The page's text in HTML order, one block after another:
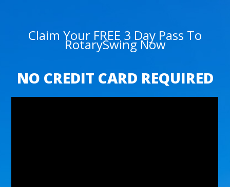
Claim Your FREE 3 Day Pass To
RotarySwing Now
NO CREDIT CARD REQUIRED